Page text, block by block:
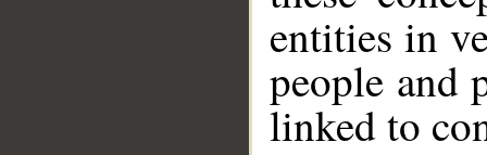
entities in
people and
linked to